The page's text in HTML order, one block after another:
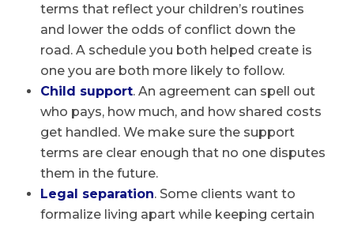
terms that reflect your children’s routines
and lower the odds of conflict down the
road. A schedule you both helped create is
one you are both more likely to follow.
Child support. An agreement can spell out
who pays, how much, and how shared costs
get handled. We make sure the support
terms are clear enough that no one disputes
them in the future.
Legal separation. Some clients want to
formalize living apart while keeping certain